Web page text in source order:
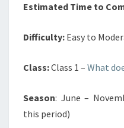
Estimated Time to
Difficulty: Easy to
Class:Class 1 – What
Season: June –
this period)